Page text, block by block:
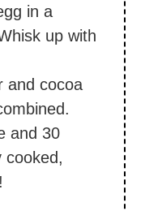
in a
up with
and cocoa
and 30
cooked,